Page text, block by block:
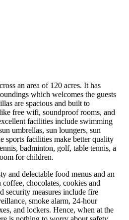
an area of 120 acres. It has
which welcomes the guests
are spacious and built to
free wifi, soundproof rooms, and
facilities include swimming
umbrellas, sun loungers, sun
sports facilities make better quality
badminton, golf, table tennis, a
for children.
and delectable food menus and an
chocolates, cookies and
security measures include fire
smoke alarm, 24-hour
and lockers. Hence, when at the